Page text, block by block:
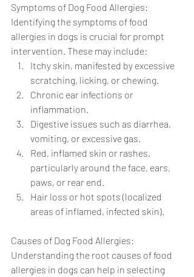
Symptoms of Dog Food Allergies:
Identifying the symptoms of food
allergies in dogs is crucial for prompt
intervention. These may include:
Itchy skin, manifested by excessive
scratching, licking, or chewing.
Chronic ear infections or
inflammation.
Digestive issues such as diarrhea,
vomiting, or excessive gas.
Red, inflamed skin or rashes,
particularly around the face, ears,
paws, or rear end.
Hair loss or hot spots (localized
areas of inflamed, infected skin).
Causes of Dog Food Allergies:
Understanding the root causes of food
allergies in dogs can help in selecting